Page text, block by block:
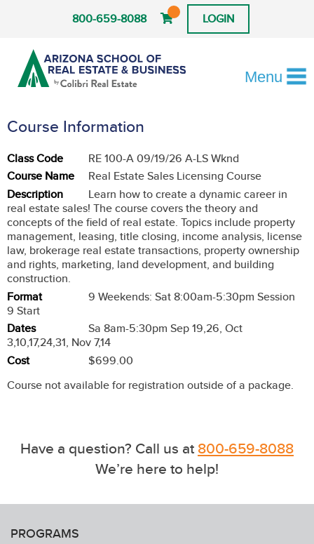
800-659-8088 LOGIN
Menu
Course Information
Class Code
RE 100-A 09/19/26 A-LS Wknd
Course Name
Real Estate Sales Licensing Course
Description
Learn how to create a dynamic career in
real estate sales! The course covers the theory and
concepts of the field of real estate. Topics include property
management, leasing, title closing, income analysis, license
law, brokerage real estate transactions, property ownership
and rights, marketing, land development, and building
construction.
Format
9 Weekends: Sat 8:00am-5:30pm Session
9 Start
Dates
Sa 8am-5:30pm Sep 19,26, Oct
3,10,17,24,31, Nov 7,14
Cost
$699.00
Course not available for registration outside of a package.
Have a question? Call us at800-659-8088
We’re here to help!
PROGRAMS